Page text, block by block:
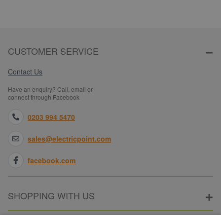
CUSTOMER SERVICE
Contact Us
Have an enquiry? Call, email or
connect through Facebook
0203 994 5470
sales@electricpoint.com
facebook.com
SHOPPING WITH US